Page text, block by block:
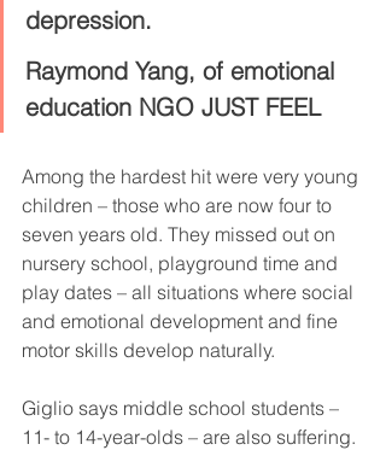
depression.
Raymond Yang, of emotional
education NGO JUST FEEL
Among the hardest hit were very young
children – those who are now four to
seven years old. They missed out on
nursery school, playground time and
play dates – all situations where social
and emotional development and fine
motor skills develop naturally.
Giglio says middle school students –
11- to 14-year-olds – are also suffering.